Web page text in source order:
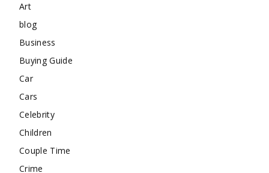
Art
blog
Business
Buying Guide
Car
Cars
Celebrity
Children
Couple Time
Crime